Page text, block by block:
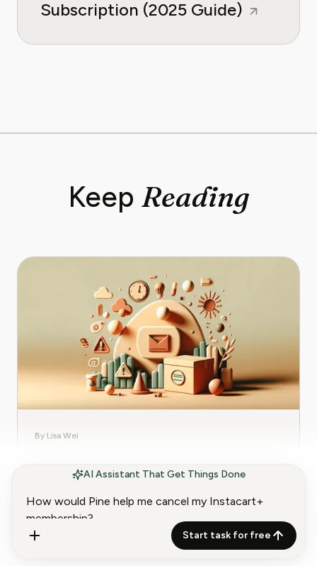
AI Assistant That Get Things Done
Start task for free
Subscription (2025 Guide)
Keep Reading
By Lisa Wei
Trap
Learn how to avoid JustFab’s subscription
renewal traps and safeguard your finances